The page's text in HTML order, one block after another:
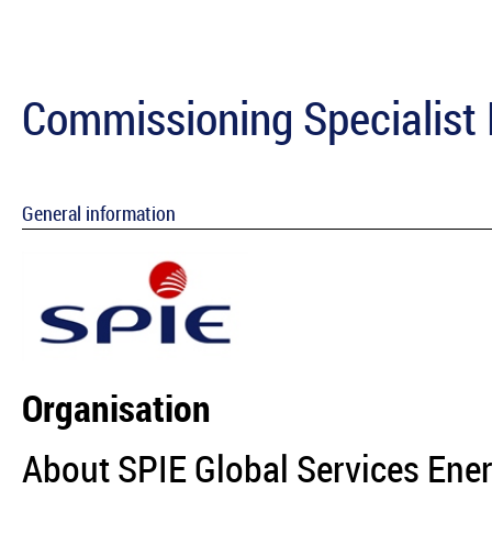
Commissioning
General information
Organisation
About SPIE Global Services